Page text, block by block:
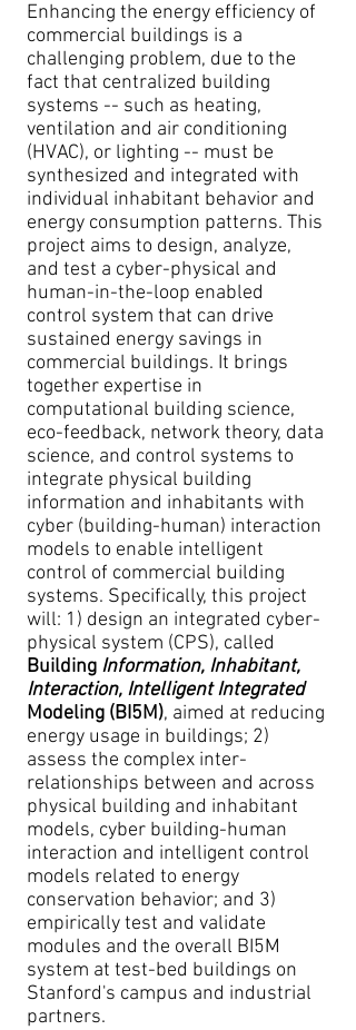
Enhancing the energy efficiency of
commercial buildings is a
challenging problem, due to the
fact that centralized building
systems -- such as heating,
ventilation and air conditioning
(HVAC), or lighting -- must be
synthesized and integrated with
individual inhabitant behavior and
energy consumption patterns. This
project aims to design, analyze,
and test a cyber-physical and
human-in-the-loop enabled
control system that can drive
sustained energy savings in
commercial buildings. It brings
together expertise in
computational building science,
eco-feedback, network theory, data
science, and control systems to
integrate physical building
information and inhabitants with
cyber (building-human) interaction
models to enable intelligent
control of commercial building
systems. Specifically, this project
will: 1) design an integrated cyber-
physical system (CPS), called
Building Information, Inhabitant,
Interaction, Intelligent Integrated
Modeling (BI5M), aimed at reducing
energy usage in buildings; 2)
assess the complex inter-
relationships between and across
physical building and inhabitant
models, cyber building-human
interaction and intelligent control
models related to energy
conservation behavior; and 3)
empirically test and validate
modules and the overall BI5M
system at test-bed buildings on
Stanford's campus and industrial
partners.